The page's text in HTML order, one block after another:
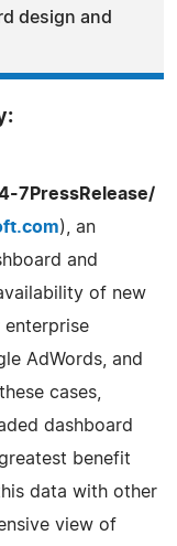
design and
7PressRelease/
), an
and
of new
AdWords, and
cases,
dashboard
benefit
data with other
view of